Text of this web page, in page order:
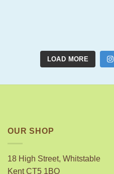
LOAD MORE
OUR SHOP
18 High Street, Whitstable
Kent CT5 1BQ